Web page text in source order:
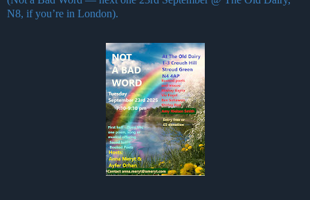
N8, if you’re in London).